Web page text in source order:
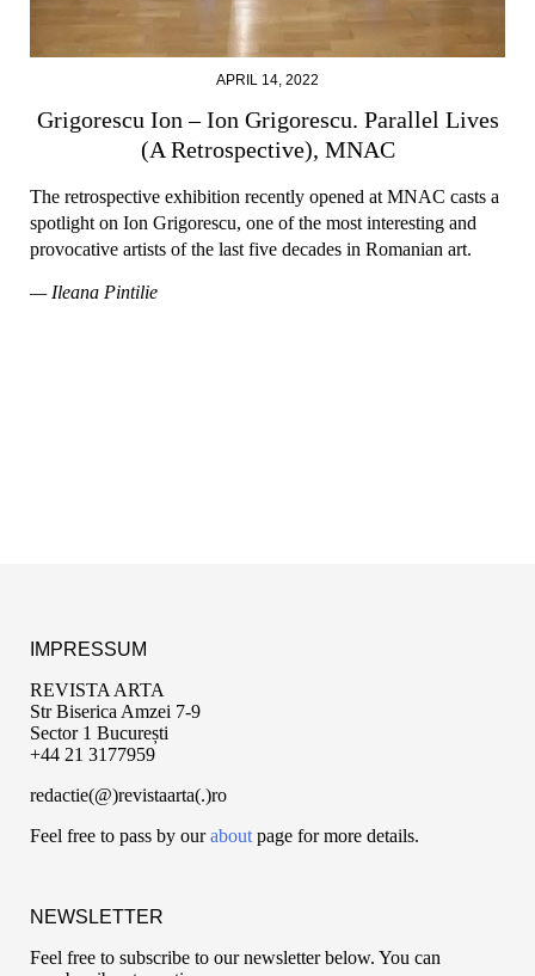
APRIL 14, 2022
Grigorescu Ion – Ion Grigorescu. Parallel Lives
(A Retrospective), MNAC
The retrospective exhibition recently opened at MNAC casts a
spotlight on Ion Grigorescu, one of the most interesting and
provocative artists of the last five decades in Romanian art.
— Ileana Pintilie
IMPRESSUM
REVISTA ARTA
Str Biserica Amzei 7-9
Sector 1 București
+44 21 3177959
redactie(@)revistaarta(.)ro
Feel free to pass by ourabout page for more details.
NEWSLETTER
Feel free to subscribe to our newsletter below. You can